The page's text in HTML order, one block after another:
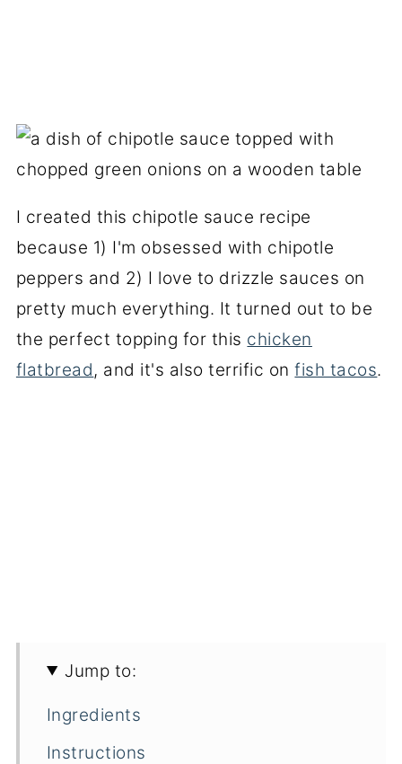
I created this chipotle sauce recipe
because 1) I'm obsessed with chipotle
peppers and 2) I love to drizzle sauces on
pretty much everything. It turned out to be
the perfect topping for this chicken
flatbread, and it's also terrific onfish tacos.
Jump to:
Ingredients
Instructions